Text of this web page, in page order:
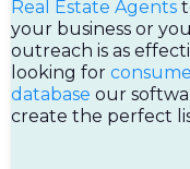
Real Estate Agents
your business or
outreach is as
looking for
database our
create the perfect